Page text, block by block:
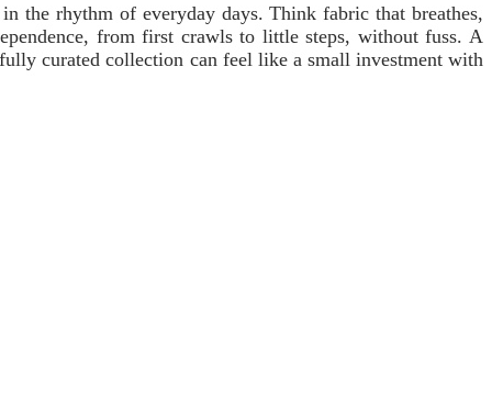
the rhythm of everyday days. Think fabric that breathes,
from first crawls to little steps, without fuss. A
curated collection can feel like a small investment with